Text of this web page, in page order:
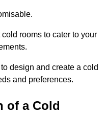
rooms to cater to your
design and create a cold
and preferences.
of a Cold